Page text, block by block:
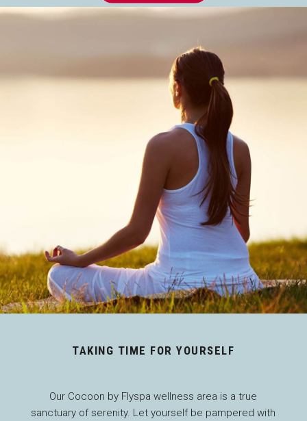
TAKING TIME FOR YOURSELF
Our Cocoon by Flyspa wellness area is a true
sanctuary of serenity. Let yourself be pampered with